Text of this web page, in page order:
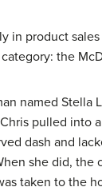
in product
the
named Stella
pulled into
dash and
she did, the
taken to the